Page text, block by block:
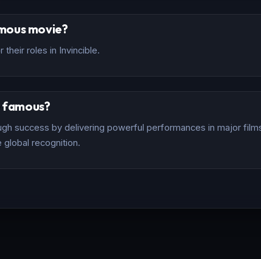
movie?
their roles in Invincible.
success by delivering powerful performances in major
global recognition.